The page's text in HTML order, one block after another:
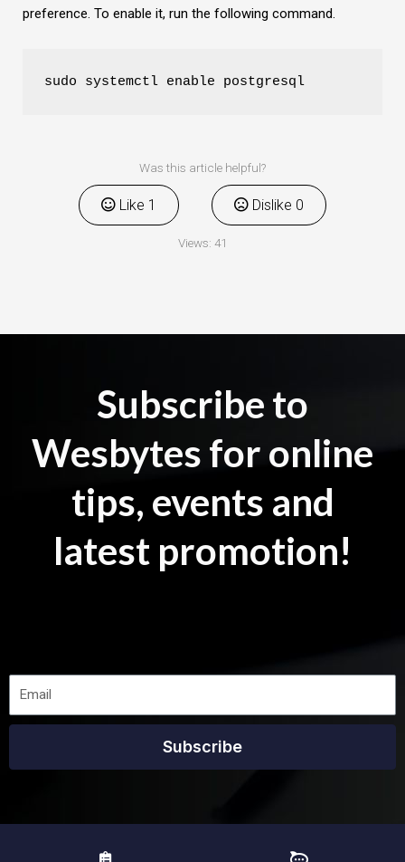
preference. To enable it, run the following command.
sudo systemctl enable postgresql
Was this article helpful?
Like 1 Dislike 0
Views: 41
Subscribe to
Wesbytes for online
tips, events and
latest promotion!
Subscribe